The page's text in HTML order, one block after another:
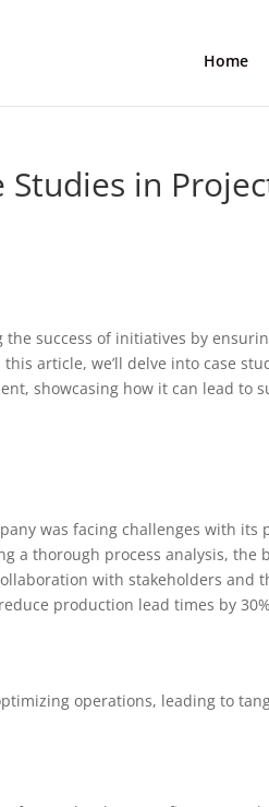
Home
Studies in
success of initiatives by
article, we’ll delve into case
showcasing how it can lead to
was facing challenges with its
a thorough process analysis, the
with stakeholders and
production lead times by
operations, leading to